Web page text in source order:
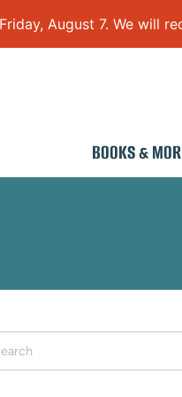
August 7. We will
BOOKS &